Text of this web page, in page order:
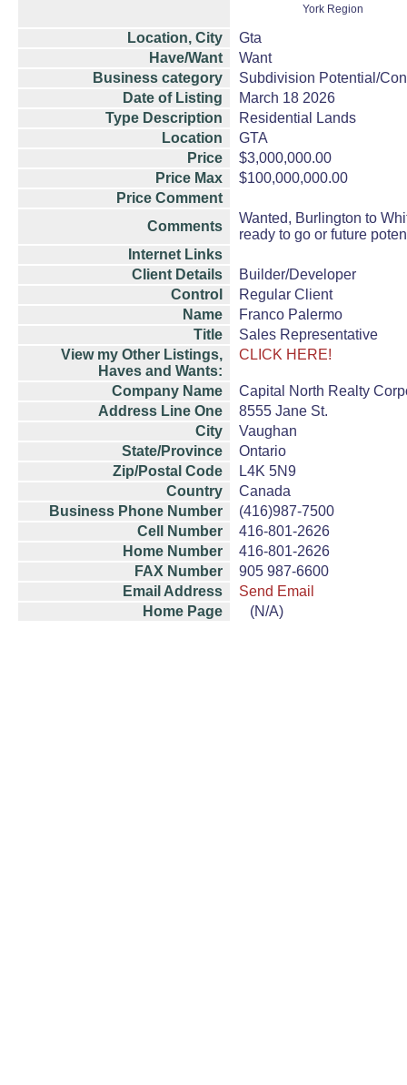
York Region
Location, City
Gta
Have/Want
Want
Business category
Subdivision Potential/
Date of Listing
March 18 2026
Type Description
Residential Lands
Location
GTA
Price
$3,000,000.00
Price Max
$100,000,000.00
Price Comment
Comments
Wanted, Burlington to
ready to go or future
Internet Links
Client Details
Builder/Developer
Control
Regular Client
Name
Franco Palermo
Title
Sales Representative
View my Other Listings,
Haves and Wants:
CLICK HERE!
Company Name
Capital North Realty
Address Line One
8555 Jane St.
City
Vaughan
State/Province
Ontario
Zip/Postal Code
L4K 5N9
Country
Canada
Business Phone Number
(416)987-7500
Cell Number
416-801-2626
Home Number
416-801-2626
FAX Number
905 987-6600
Email Address
Send Email
Home Page
(N/A)